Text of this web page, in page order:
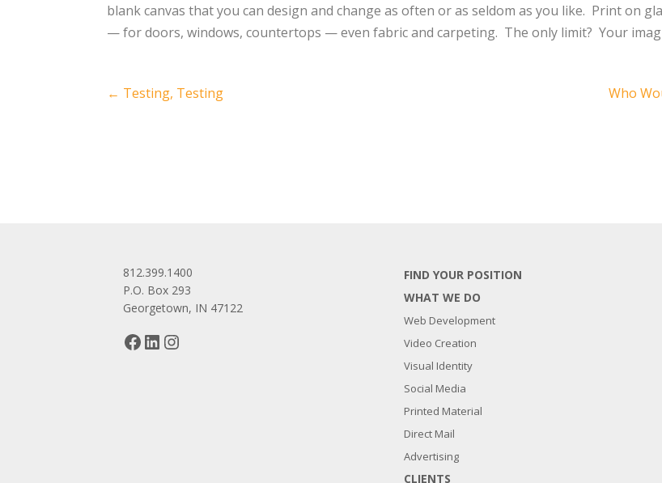
blank canvas that you can design and change as often or as seldom as you like. Print on
— for doors, windows, countertops — even fabric and carpeting. The only limit? Your
Post
← Testing, Testing Who
812.399.1400
P.O. Box 293
Georgetown, IN 47122
Facebook
LinkedIn
FIND YOUR POSITION
WHAT WE DO
Web Development
Video Creation
Visual Identity
Social Media
Printed Material
Direct Mail
Advertising
CLIENTS